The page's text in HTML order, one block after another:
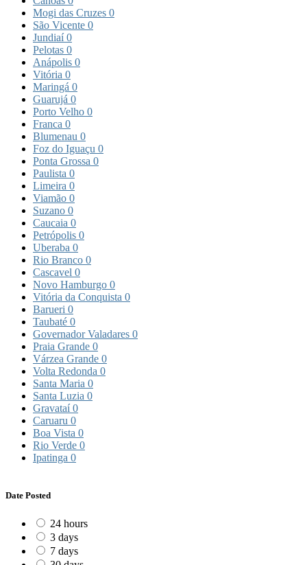
Mogi das Cruzes 0
São Vicente 0
Jundiaí0
Pelotas 0
Anápolis 0
Vitória 0
Maringá 0
Guarujá 0
Porto Velho 0
Franca 0
Blumenau 0
Foz do Iguaçu 0
Ponta Grossa 0
Paulista 0
Limeira 0
Viamão 0
Suzano 0
Caucaia 0
Petrópolis 0
Uberaba 0
Rio Branco 0
Cascavel 0
Novo Hamburgo 0
Vitória da Conquista 0
Barueri 0
Taubaté 0
Governador Valadares 0
Praia Grande 0
Várzea Grande 0
Volta Redonda 0
Santa Maria 0
Santa Luzia 0
Gravataí0
Caruaru 0
Boa Vista 0
Rio Verde 0
Ipatinga 0
Date Posted
24 hours
3 days
7 days